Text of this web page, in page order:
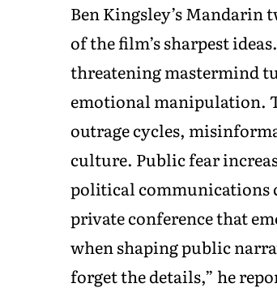
Ben Kingsley’s
of the film’s sharpest
threatening mastermind
emotional manipulation.
outrage cycles,
culture. Public fear
political communications
private conference that
when shaping public
forget the details,” he